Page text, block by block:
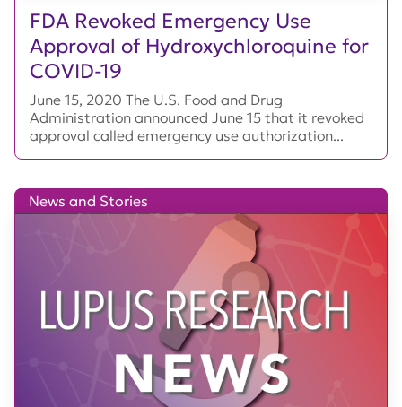
FDA Revoked Emergency Use
Approval of Hydroxychloroquine for
COVID-19
June 15, 2020 The U.S. Food and Drug
Administration announced June 15 that it revoked
approval called emergency use authorization...
News and Stories